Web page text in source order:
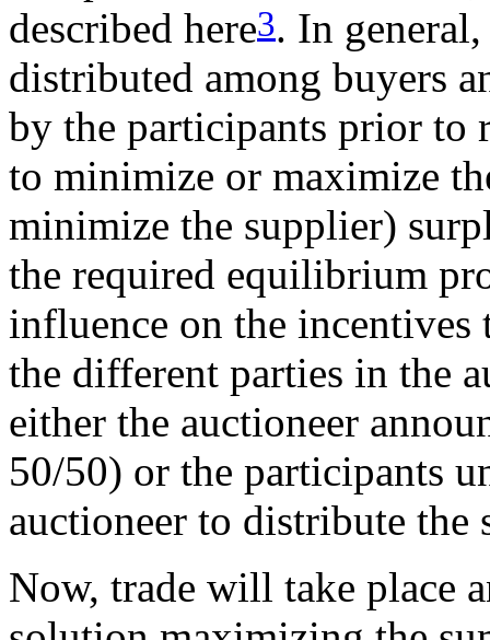
described here3. In
distributed among buyers
by the participants prior to
to minimize or maximize
minimize the supplier)
the required equilibrium
influence on the
the different parties in the
either the auctioneer
50/50) or the participants
auctioneer to distribute the
Now, trade will take place